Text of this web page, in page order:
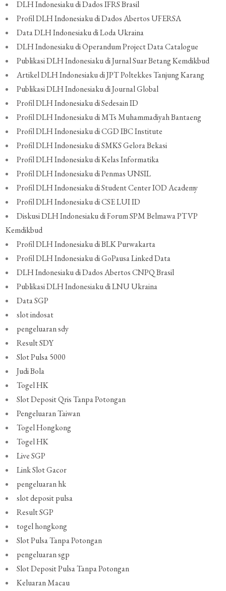
DLH Indonesiaku di Dados IFRS Brasil
Profil DLH Indonesiaku di Dados Abertos UFERSA
Data DLH Indonesiaku di Loda Ukraina
DLH Indonesiaku di Operandum Project Data Catalogue
Publikasi DLH Indonesiaku di Jurnal Suar Betang Kemdikbud
Artikel DLH Indonesiaku di JPT Poltekkes Tanjung Karang
Publikasi DLH Indonesiaku di Journal Global
Profil DLH Indonesiaku di Sedesain ID
Profil DLH Indonesiaku di MTs Muhammadiyah Bantaeng
Profil DLH Indonesiaku di CGD IBC Institute
Profil DLH Indonesiaku di SMKS Gelora Bekasi
Profil DLH Indonesiaku di Kelas Informatika
Profil DLH Indonesiaku di Penmas UNSIL
Profil DLH Indonesiaku di Student Center IOD Academy
Profil DLH Indonesiaku di CSE LUI ID
Diskusi DLH Indonesiaku di Forum SPM Belmawa PTVP
Kemdikbud
Profil DLH Indonesiaku di BLK Purwakarta
Profil DLH Indonesiaku di GoPausa Linked Data
DLH Indonesiaku di Dados Abertos CNPQ Brasil
Publikasi DLH Indonesiaku di LNU Ukraina
Data SGP
slot indosat
pengeluaran sdy
Result SDY
Slot Pulsa 5000
Judi Bola
Togel HK
Slot Deposit Qris Tanpa Potongan
Pengeluaran Taiwan
Togel Hongkong
Togel HK
Live SGP
Link Slot Gacor
pengeluaran hk
slot deposit pulsa
Result SGP
togel hongkong
Slot Pulsa Tanpa Potongan
pengeluaran sgp
Slot Deposit Pulsa Tanpa Potongan
Keluaran Macau